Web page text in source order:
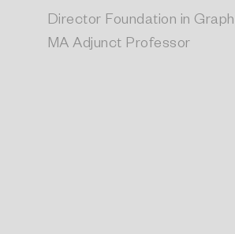
Director Foundation in
MA Adjunct Professor